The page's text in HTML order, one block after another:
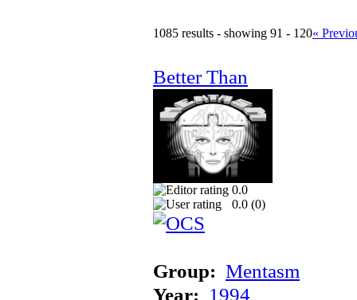
1085 results - showing 91 - 120«
Better Than
0.0
0.0 (0)
Group: Mentasm
Year: 1994